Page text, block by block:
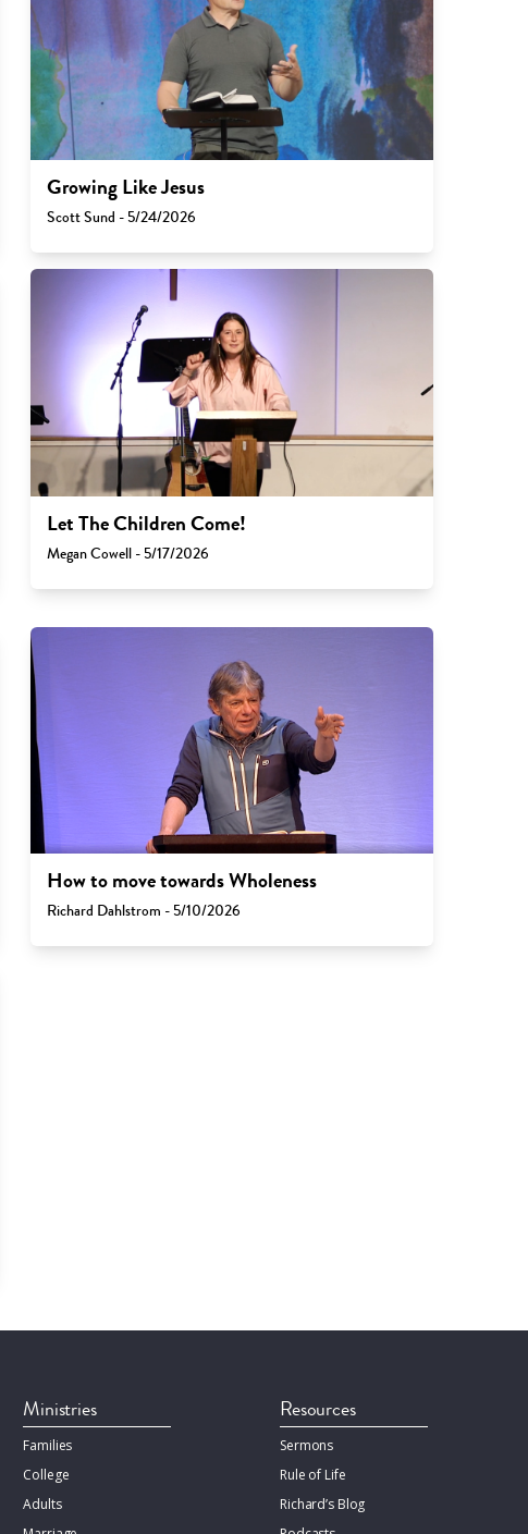
Growing Like Jesus
Scott Sund - 5/24/2026
Let The Children Come!
Megan Cowell - 5/17/2026
How to move towards Wholeness
Richard Dahlstrom - 5/10/2026
Ministries
Families
College
Adults
Resources
Sermons
Rule of Life
Richard’s Blog